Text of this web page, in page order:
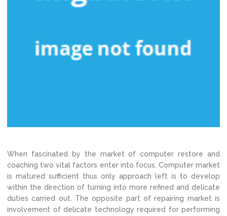
When fascinated by the market of computer restore and
coaching two vital factors enter into focus. Computer market
is matured sufficient thus only approach left is to develop
within the direction of turning into more refined and delicate
duties carried out. The opposite part of repairing market is
involvement of delicate technology required for performing